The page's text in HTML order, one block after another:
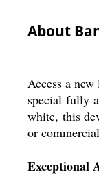
About
Access a
special fully
white, this
or
Exceptional